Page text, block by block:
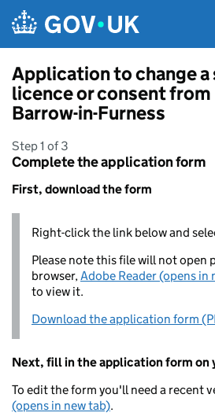
Application to change
licence or consent
Barrow-in-Furness
Step 1 of 3
Complete the application form
First, download the form
Right-click the link below and
Please note this file will not open
browser,Adobe Reader (opens in
to view it.
Download the application form
Next, fill in the application form on
To edit the form you'll need a recent
(opens in new tab).